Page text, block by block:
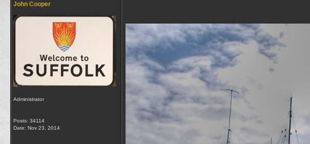
John Cooper
Administrator
Posts: 34114
Date: Nov 23, 2014